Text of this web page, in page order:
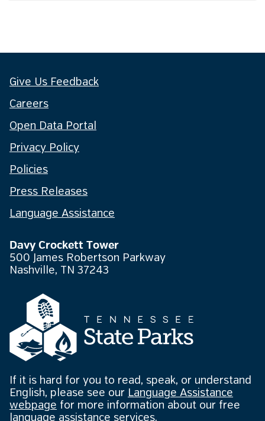
Give Us Feedback
Careers
Open Data Portal
Privacy Policy
Policies
Press Releases
Language Assistance
Davy Crockett Tower
500 James Robertson Parkway
Nashville, TN 37243
If it is hard for you to read, speak, or understand
English, please see our Language Assistance
webpage for more information about our free
language assistance services.